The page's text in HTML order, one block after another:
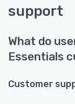
support
What do
Essentials
Customer